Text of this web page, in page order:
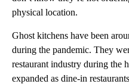
physical location.
Ghost kitchens have been
during the pandemic. They
restaurant industry during the
expanded as dine-in